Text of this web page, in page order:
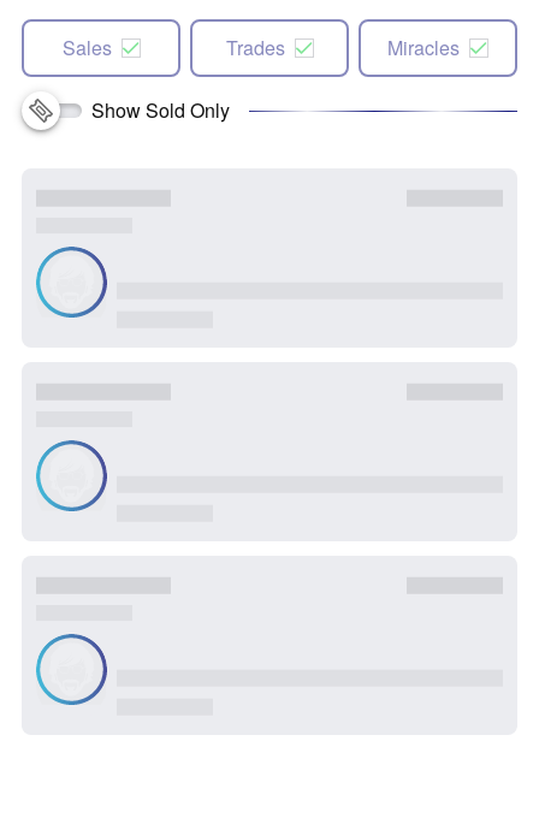
Sales Trades Miracles
Show Sold Only